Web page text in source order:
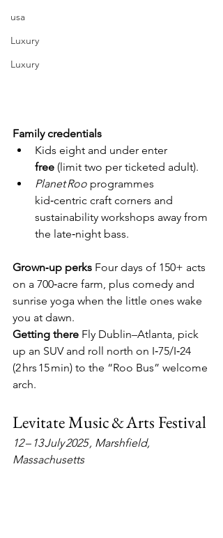
usa
Luxury
Luxury
Family credentials
Kids eight and under enter
free (limit two per ticketed adult).
Planet Roo programmes
kid‑centric craft corners and
sustainability workshops away from
the late‑night bass.
Grown‑up perks Four days of 150+ acts
on a 700‑acre farm, plus comedy and
sunrise yoga when the little ones wake
you at dawn.
Getting there Fly Dublin–Atlanta, pick
up an SUV and roll north on I‑75/I‑24
(2 hrs 15 min) to the “Roo Bus” welcome
arch.
Levitate Music & Arts Festival
12 – 13 July 2025 , Marshfield,
Massachusetts